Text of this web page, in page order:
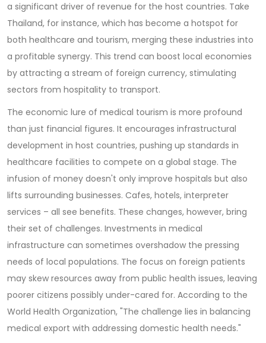
a significant driver of revenue for the host countries. Take
Thailand, for instance, which has become a hotspot for
both healthcare and tourism, merging these industries into
a profitable synergy. This trend can boost local economies
by attracting a stream of foreign currency, stimulating
sectors from hospitality to transport.
The economic lure of medical tourism is more profound
than just financial figures. It encourages infrastructural
development in host countries, pushing up standards in
healthcare facilities to compete on a global stage. The
infusion of money doesn't only improve hospitals but also
lifts surrounding businesses. Cafes, hotels, interpreter
services – all see benefits. These changes, however, bring
their set of challenges. Investments in medical
infrastructure can sometimes overshadow the pressing
needs of local populations. The focus on foreign patients
may skew resources away from public health issues, leaving
poorer citizens possibly under-cared for. According to the
World Health Organization, "The challenge lies in balancing
medical export with addressing domestic health needs."